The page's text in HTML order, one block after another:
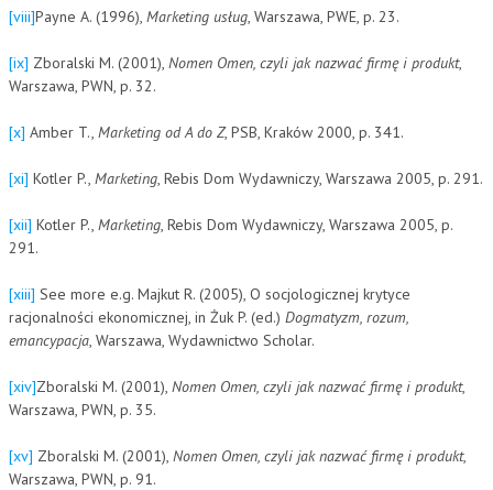
[viii]Payne A. (1996), Marketing usług, Warszawa, PWE, p. 23.
[ix] Zboralski M. (2001), Nomen Omen, czyli jak nazwać firmę i produkt,
Warszawa, PWN, p. 32.
[x] Amber T., Marketing od A do Z, PSB, Kraków 2000, p. 341.
[xi] Kotler P., Marketing, Rebis Dom Wydawniczy, Warszawa 2005, p. 291.
[xii] Kotler P., Marketing, Rebis Dom Wydawniczy, Warszawa 2005, p.
291.
[xiii] See more e.g. Majkut R. (2005), O socjologicznej krytyce
racjonalności ekonomicznej, in Żuk P. (ed.) Dogmatyzm, rozum,
emancypacja, Warszawa, Wydawnictwo Scholar.
[xiv]Zboralski M. (2001), Nomen Omen, czyli jak nazwać firmę i produkt,
Warszawa, PWN, p. 35.
[xv] Zboralski M. (2001), Nomen Omen, czyli jak nazwać firmę i produkt,
Warszawa, PWN, p. 91.